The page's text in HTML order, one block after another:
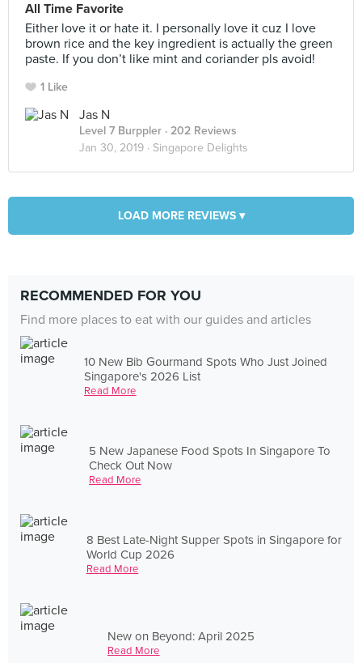
All Time Favorite
Either love it or hate it. I personally love it cuz I love
brown rice and the key ingredient is actually the green
paste. If you don’t like mint and coriander pls avoid!
1 Like
Jas N
Level 7 Burppler · 202 Reviews
Jan 30, 2019 · Singapore Delights
LOAD MORE REVIEWS ▾
RECOMMENDED FOR YOU
Find more places to eat with our guides and articles
10 New Bib Gourmand Spots Who Just Joined
Singapore's 2026 List
Read More
5 New Japanese Food Spots In Singapore To
Check Out Now
Read More
8 Best Late-Night Supper Spots in Singapore for
World Cup 2026
Read More
New on Beyond: April 2025
Read More